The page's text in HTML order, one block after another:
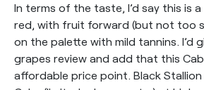
In terms of the taste, I’d say this is
red, with fruit forward (but not too
on the palette with mild tannins. I’d
grapes review and add that this
affordable price point. Black